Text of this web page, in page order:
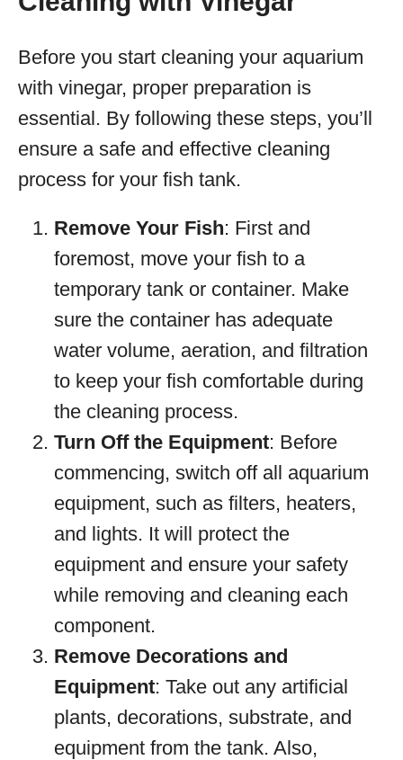
Before you start cleaning your aquarium
with vinegar, proper preparation is
essential. By following these steps, you’ll
ensure a safe and effective cleaning
process for your fish tank.
Remove Your Fish: First and
foremost, move your fish to a
temporary tank or container. Make
sure the container has adequate
water volume, aeration, and filtration
to keep your fish comfortable during
the cleaning process.
Turn Off the Equipment: Before
commencing, switch off all aquarium
equipment, such as filters, heaters,
and lights. It will protect the
equipment and ensure your safety
while removing and cleaning each
component.
Remove Decorations and
Equipment: Take out any artificial
plants, decorations, substrate, and
equipment from the tank. Also,